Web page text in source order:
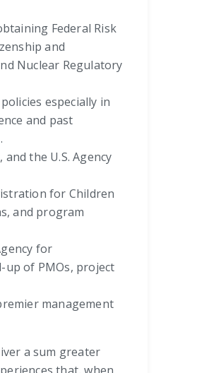
Federal Risk
and
Nuclear Regulatory
especially in
and past
the U.S. Agency
for Children
and program
for
up of PMOs, project
management
a sum greater